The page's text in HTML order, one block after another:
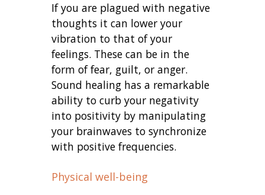
If you are plagued with negative
thoughts it can lower your
vibration to that of your
feelings. These can be in the
form of fear, guilt, or anger.
Sound healing has a remarkable
ability to curb your negativity
into positivity by manipulating
your brainwaves to synchronize
with positive frequencies.
Physical well-being